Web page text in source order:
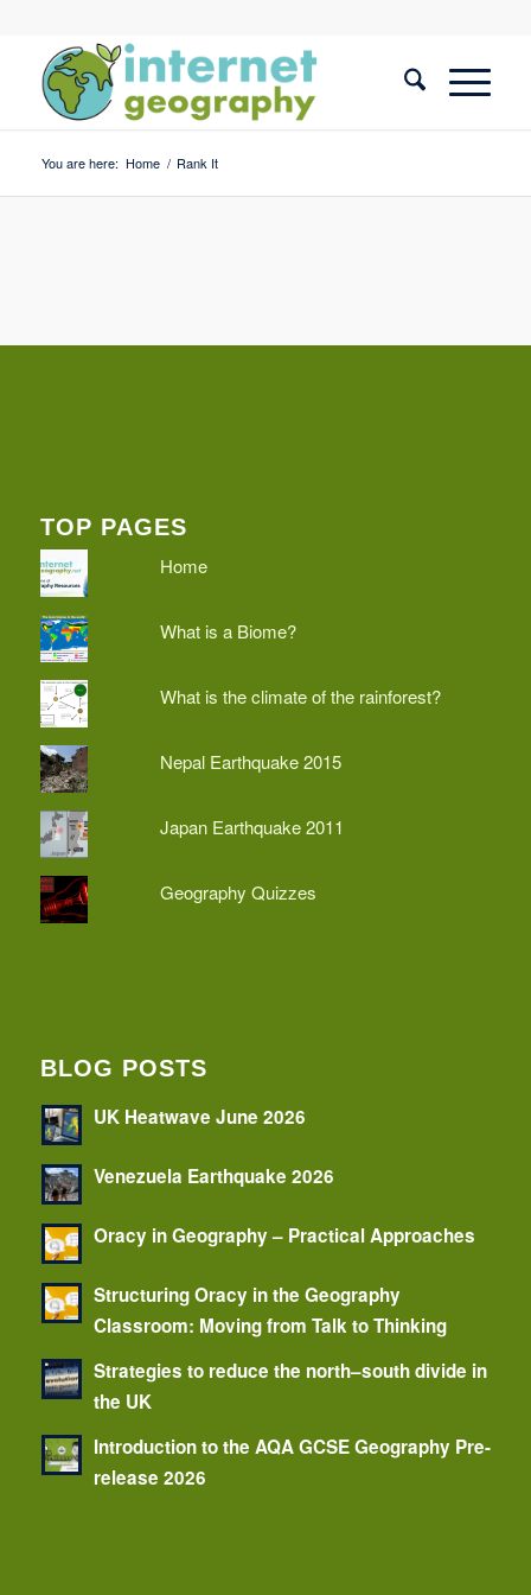
You are here: Home / Rank It
TOP PAGES
Home
What is a Biome?
What is the climate of the rainforest?
Nepal Earthquake 2015
Japan Earthquake 2011
Geography Quizzes
BLOG POSTS
UK Heatwave June 2026
Venezuela Earthquake 2026
Oracy in Geography – Practical Approaches
Structuring Oracy in the Geography
Classroom: Moving from Talk to Thinking
Strategies to reduce the north–south divide in
the UK
Introduction to the AQA GCSE Geography Pre-
release 2026